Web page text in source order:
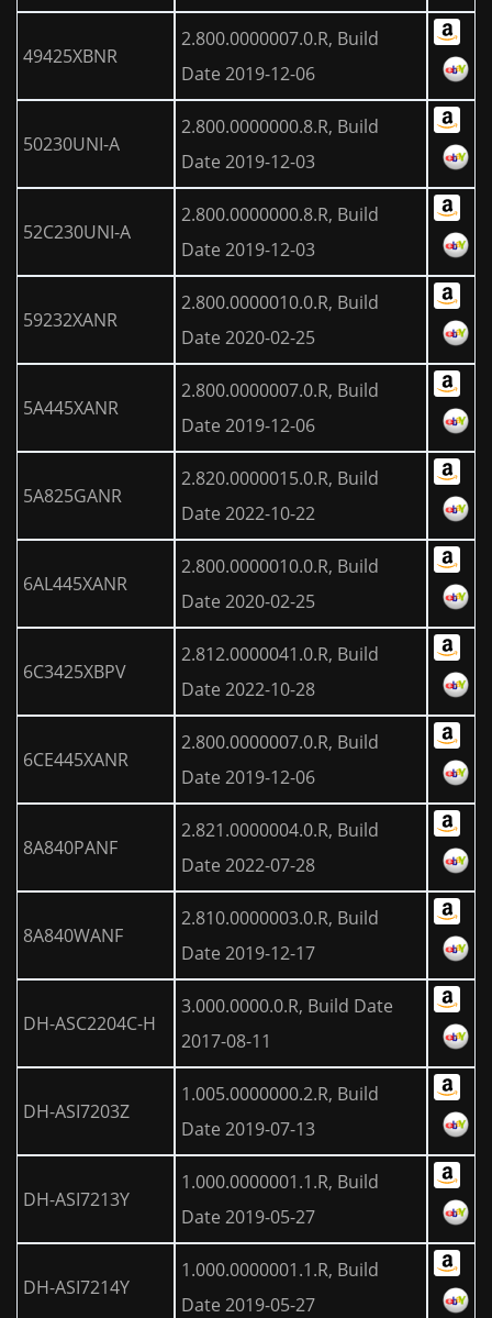
49425XBNR
2.800.0000007.0.R, Build
Date 2019-12-06
50230UNI-A
2.800.0000000.8.R, Build
Date 2019-12-03
52C230UNI-A
2.800.0000000.8.R, Build
Date 2019-12-03
59232XANR
2.800.0000010.0.R, Build
Date 2020-02-25
5A445XANR
2.800.0000007.0.R, Build
Date 2019-12-06
5A825GANR
2.820.0000015.0.R, Build
Date 2022-10-22
6AL445XANR
2.800.0000010.0.R, Build
Date 2020-02-25
6C3425XBPV
2.812.0000041.0.R, Build
Date 2022-10-28
6CE445XANR
2.800.0000007.0.R, Build
Date 2019-12-06
8A840PANF
2.821.0000004.0.R, Build
Date 2022-07-28
8A840WANF
2.810.0000003.0.R, Build
Date 2019-12-17
DH-ASC2204C-H
3.000.0000.0.R, Build Date
2017-08-11
DH-ASI7203Z
1.005.0000000.2.R, Build
Date 2019-07-13
DH-ASI7213Y
1.000.0000001.1.R, Build
Date 2019-05-27
DH-ASI7214Y
1.000.0000001.1.R, Build
Date 2019-05-27